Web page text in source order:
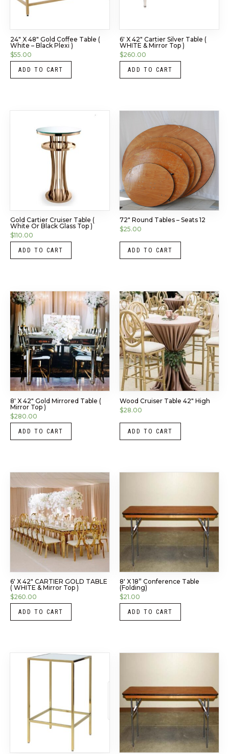
24″ X 48″ Gold Coffee Table (
White – Black Plexi )
$55.00
ADD TO CART
6′ X 42″ Cartier Silver Table (
WHITE & Mirror Top )
$260.00
ADD TO CART
Gold Cartier Cruiser Table (
White Or Black Glass Top )
$110.00
ADD TO CART
72″ Round Tables – Seats 12
$25.00
ADD TO CART
8′ X 42″ Gold Mirrored Table (
Mirror Top )
$280.00
ADD TO CART
Wood Cruiser Table 42″ High
$28.00
ADD TO CART
6′ X 42″ CARTIER GOLD TABLE
( WHITE & Mirror Top )
$260.00
ADD TO CART
8′ X 18” Conference Table
(Folding)
$21.00
ADD TO CART